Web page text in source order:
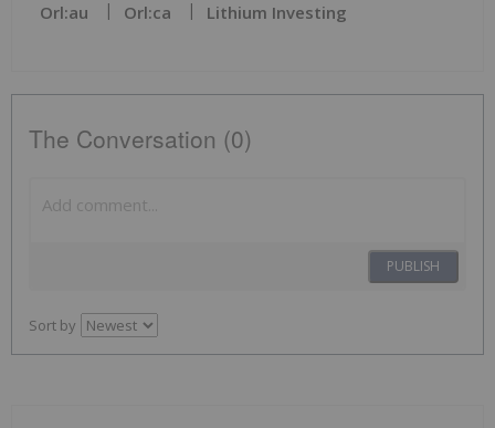
Orl:au Orl:ca Lithium Investing
The Conversation (0)
PUBLISH
Sort by